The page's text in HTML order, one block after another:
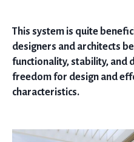
This system is quite
designers and architects
functionality, stability, and
freedom for design and
characteristics.